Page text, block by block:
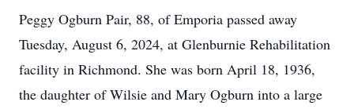
Peggy Ogburn Pair, 88, of Emporia passed away
Tuesday, August 6, 2024, at Glenburnie Rehabilitation
facility in Richmond. She was born April 18, 1936,
the daughter of Wilsie and Mary Ogburn into a large